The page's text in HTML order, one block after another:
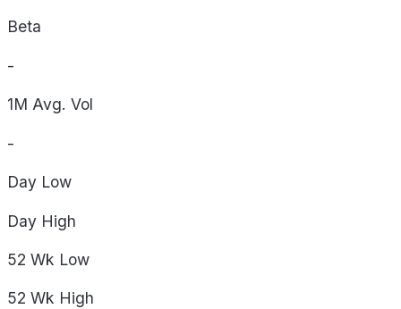
Beta
-
1M Avg. Vol
-
Day Low
Day High
52 Wk Low
52 Wk High